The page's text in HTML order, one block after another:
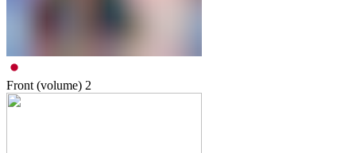
Front (volume) 2